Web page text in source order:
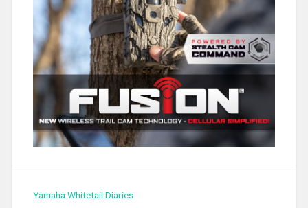
Yamaha Whitetail Diaries